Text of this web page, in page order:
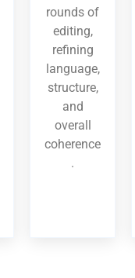
rounds of
editing,
refining
language,
structure,
and
overall
coherence
.